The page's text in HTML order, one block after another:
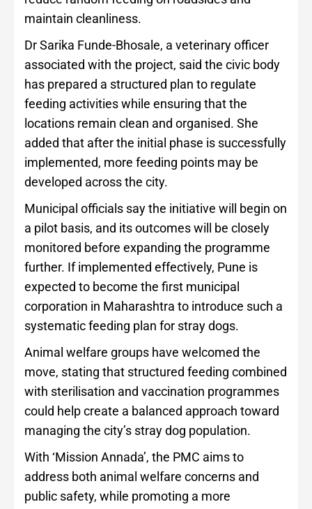
maintain cleanliness.
Dr Sarika Funde-Bhosale, a veterinary officer
associated with the project, said the civic body
has prepared a structured plan to regulate
feeding activities while ensuring that the
locations remain clean and organised. She
added that after the initial phase is successfully
implemented, more feeding points may be
developed across the city.
Municipal officials say the initiative will begin on
a pilot basis, and its outcomes will be closely
monitored before expanding the programme
further. If implemented effectively, Pune is
expected to become the first municipal
corporation in Maharashtra to introduce such a
systematic feeding plan for stray dogs.
Animal welfare groups have welcomed the
move, stating that structured feeding combined
with sterilisation and vaccination programmes
could help create a balanced approach toward
managing the city’s stray dog population.
With ‘Mission Annada’, the PMC aims to
address both animal welfare concerns and
public safety, while promoting a more